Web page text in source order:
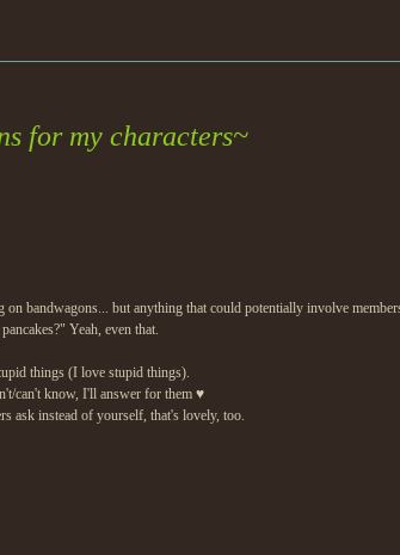
for my characters~
bandwagons... but anything that could potentially involve
Yeah, even that.
things (I love stupid things).
can't know, I'll answer for them ♥
ask instead of yourself, that's lovely, too.